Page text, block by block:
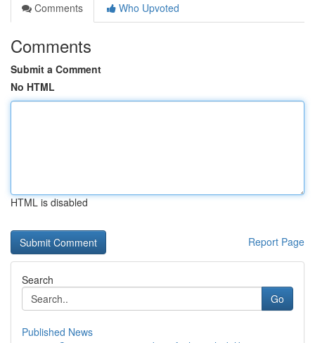
Comments
Who Upvoted
Comments
Submit a Comment
No HTML
HTML is disabled
Report Page
Search
Go
Published News